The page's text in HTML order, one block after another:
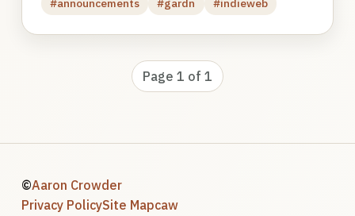
#announcements #gardn #indieweb
Page 1 of 1
©Aaron Crowder
Privacy PolicySite Mapcaw